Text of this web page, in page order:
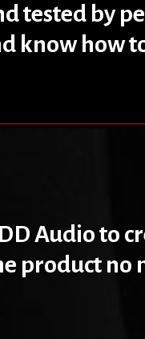
tested by
know how
Audio to
product no